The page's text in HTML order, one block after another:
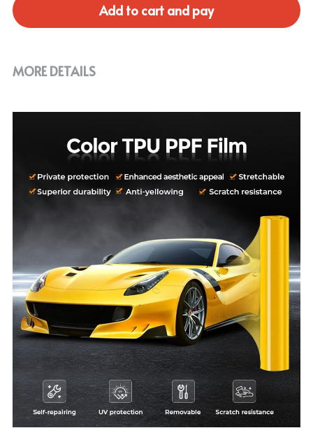
Add to cart and pay
MORE DETAILS